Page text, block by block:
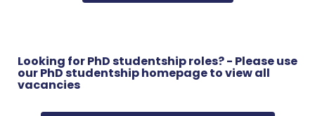
Looking for PhD studentship roles? - Please use
our PhD studentship homepage to view all
vacancies